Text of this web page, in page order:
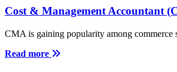
Cost & Management Accountant
CMA is gaining popularity among commerce
Read more